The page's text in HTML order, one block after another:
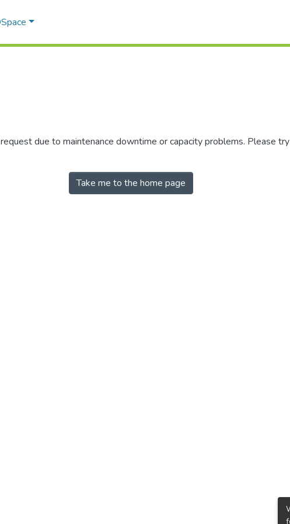
due to maintenance downtime or capacity problems. Please
Take me to the home page